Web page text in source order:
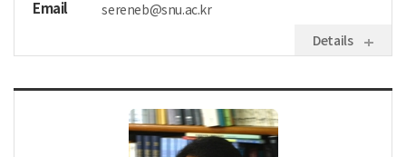
Email
sereneb@snu.ac.kr
Details